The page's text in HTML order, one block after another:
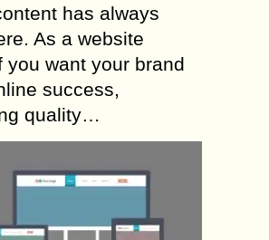
has always
As a website
you want your brand
success,
quality…